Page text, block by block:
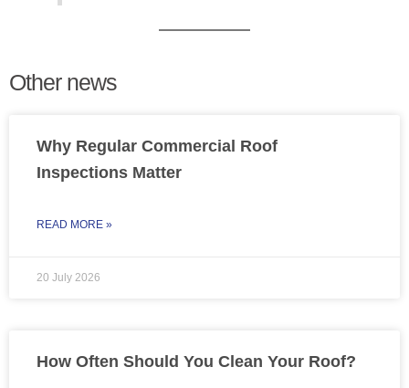
Other news
Why Regular Commercial Roof
Inspections Matter
READ MORE »
20 July 2026
How Often Should You Clean Your Roof?